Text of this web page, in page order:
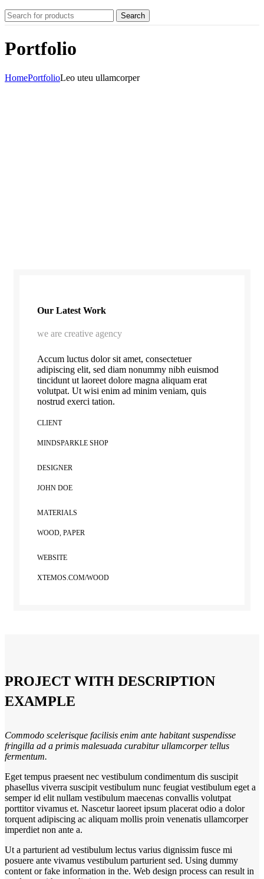
Search
Portfolio
HomePortfolioLeo uteu ullamcorper
Our Latest Work
we are creative agency
Accum luctus dolor sit amet, consectetuer
adipiscing elit, sed diam nonummy nibh euismod
tincidunt ut laoreet dolore magna aliquam erat
volutpat. Ut wisi enim ad minim veniam, quis
nostrud exerci tation.
CLIENT
MINDSPARKLE SHOP
DESIGNER
JOHN DOE
MATERIALS
WOOD, PAPER
WEBSITE
XTEMOS.COM/WOOD
PROJECT WITH DESCRIPTION
EXAMPLE
Commodo scelerisque facilisis enim ante habitant suspendisse
fringilla ad a primis malesuada curabitur ullamcorper tellus
fermentum.
Eget tempus praesent nec vestibulum condimentum dis suscipit
phasellus viverra suscipit vestibulum nunc feugiat vestibulum eget a
semper id elit nullam vestibulum maecenas convallis volutpat
porttitor vivamus et. Nascetur laoreet ipsum placerat odio a dolor
torquent adipiscing ac aliquam mollis proin venenatis ullamcorper
imperdiet non ante a.
Ut a parturient ad vestibulum lectus varius dignissim fusce mi
posuere ante vivamus vestibulum parturient sed. Using dummy
content or fake information in the. Web design process can result in